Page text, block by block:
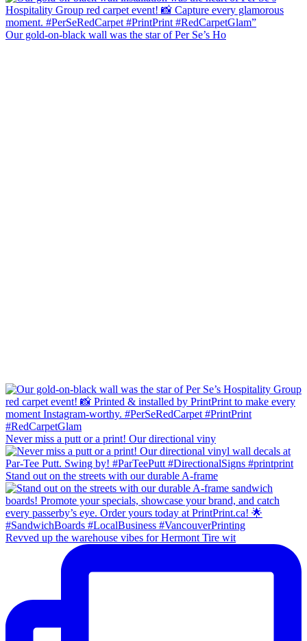
Our gold-on-black wall was the star of Per Se’s Ho
Never miss a putt or a print! Our directional viny
Stand out on the streets with our durable A-frame
Revved up the warehouse vibes for Hermont Tire wit